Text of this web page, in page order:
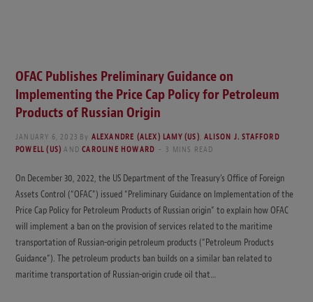
OFAC Publishes Preliminary Guidance on
Implementing the Price Cap Policy for Petroleum
Products of Russian Origin
JANUARY 6, 2023 By ALEXANDRE (ALEX) LAMY (US) ,ALISON J. STAFFORD
POWELL (US) ANDCAROLINE HOWARD 3 MINS READ
On December 30, 2022, the US Department of the Treasury’s Office of Foreign
Assets Control (“OFAC”) issued “Preliminary Guidance on Implementation of the
Price Cap Policy for Petroleum Products of Russian origin” to explain how OFAC
will implement a ban on the provision of services related to the maritime
transportation of Russian-origin petroleum products (“Petroleum Products
Guidance”). The petroleum products ban builds on a similar ban related to
maritime transportation of Russian-origin crude oil that…